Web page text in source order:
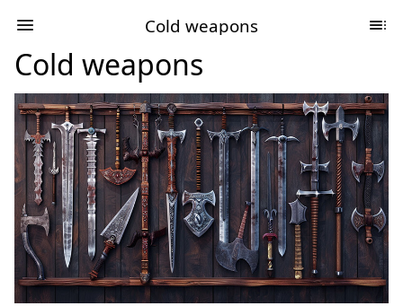
Cold weapons
Cold weapons